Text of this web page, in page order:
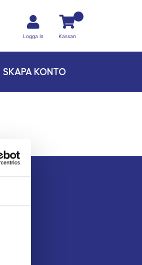
Logga in Kassan
SKAPA KONTO